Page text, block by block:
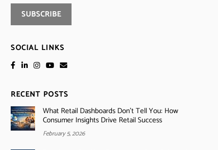
SOCIAL LINKS
RECENT POSTS
What Retail Dashboards Don’t Tell You: How
Consumer Insights Drive Retail Success
February 5, 2026